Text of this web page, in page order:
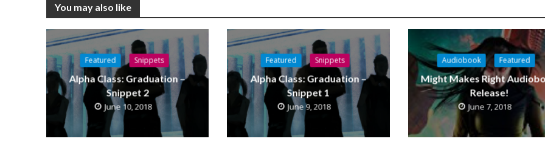
You may also like
Featured Snippets
Alpha Class: Graduation –
Snippet 2
June 10, 2018
Featured Snippets
Alpha Class: Graduation –
Snippet 1
June 9, 2018
Audiobook Featured
Might Makes Right
Release!
June 7, 2018